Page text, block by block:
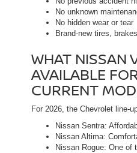
No unknown
No hidden wear or tear
Brand-new tires,
WHAT NISSAN
AVAILABLE
CURRENT
For 2026, the Chevrolet line-
Nissan Sentra:
Nissan Altima:
Nissan Rogue: One of